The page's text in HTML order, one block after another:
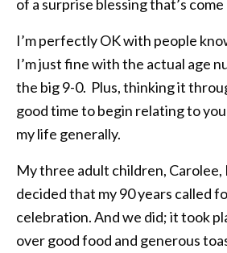
of a surprise blessing that’s
I’m perfectly OK with people
I’m just fine with the actual age
the big 9-0. Plus, thinking it
good time to begin relating to
my life generally.
My three adult children, Carolee,
decided that my 90 years called
celebration. And we did; it took
over good food and generous